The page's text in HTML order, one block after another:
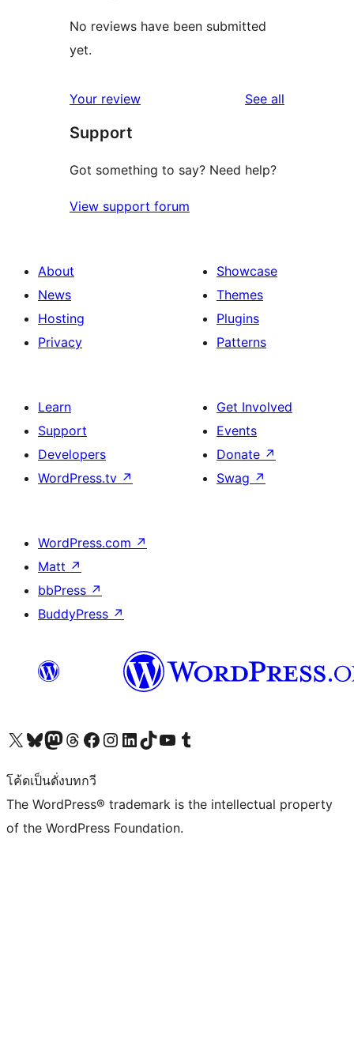
No reviews have been submitted
yet.
Your review See all
Support
Got something to say? Need help?
View support forum
About
News
Hosting
Privacy
Showcase
Themes
Plugins
Patterns
Learn
Support
Developers
WordPress.tv ↗
Get Involved
Events
Donate ↗
Swag ↗
WordPress.com ↗
Matt ↗
bbPress ↗
BuddyPress ↗
Visit our X (formerly Twitter) account
Visit our Bluesky account
Visit our Mastodon account
Visit our Threads account
Visit our Facebook page
Visit our Instagram account
Visit our LinkedIn account
Visit our TikTok account
Visit our YouTube channel
Visit our Tumblr account
โค้ดเป็นดั่งบทกวี
The WordPress® trademark is the intellectual property
of the WordPress Foundation.